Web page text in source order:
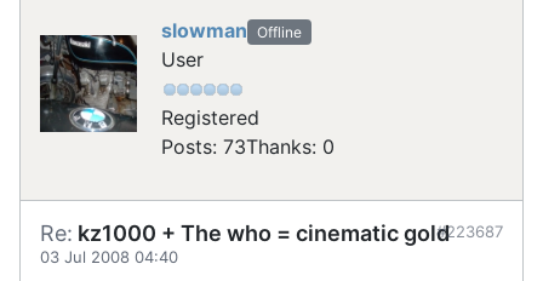
slowman Offline
User
Registered
Posts: 73Thanks: 0
Re: kz1000 + The who = cinematic gold
03 Jul 2008 04:40
#223687